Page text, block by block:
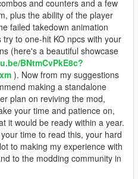
install and uninstall as well!
dlc pack and dlc list line
goes for removing the mod
files as well. The OIV
additions/changes.
blood effects and some may
to work with some of the
with reflections/shadows
in tint.
that currently is that no one
able to get the source code for
Without it, it is almost
like an adjuster
the limitations. I hope this all
definitely a disappointment to
lie, I may have actually
the mod was not gonna
and counters and a few
plus the ability of the player
failed takedown animation
to one-hit KO npcs with your
(here's a beautiful showcase
BNtmCvPkE8c?
). Now from my suggestions
making a standalone
plan on reviving the mod,
your time and patience on,
it would be ready within a year.
time to read this, your hard
to making my experience with
to the modding community in